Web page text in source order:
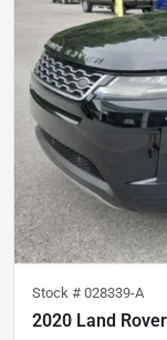
Stock # 028339-A
2020 Land